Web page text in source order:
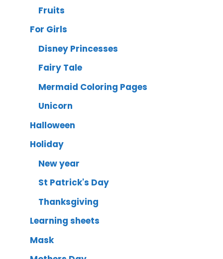
Fruits
For Girls
Disney Princesses
Fairy Tale
Mermaid Coloring Pages
Unicorn
Halloween
Holiday
New year
St Patrick's Day
Thanksgiving
Learning sheets
Mask